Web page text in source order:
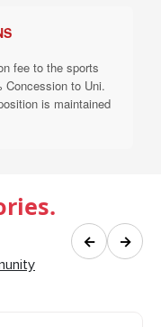
fee to the sports
Concession to Uni.
is maintained
← →